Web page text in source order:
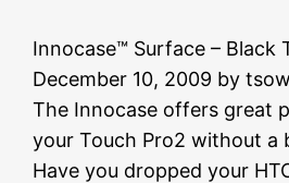
Innocase™ Surface – Black
December 10, 2009 by
The Innocase offers great
your Touch Pro2 without a
Have you dropped your